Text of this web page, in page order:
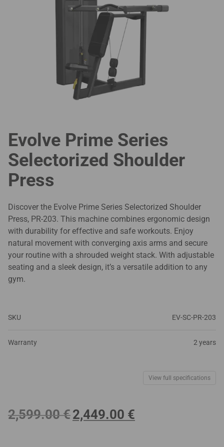
Evolve Prime Series
Selectorized Shoulder
Press
Discover the Evolve Prime Series Selectorized Shoulder
Press, PR-203. This machine combines ergonomic design
with durability for effective and safe workouts. Enjoy
natural movement with converging axis arms and secure
your routine with a shrouded weight stack. With adjustable
seating and a sleek design, it’s a versatile addition to any
gym.
SKU EV-SC-PR-203
Warranty 2 years
View full specifications
2,599.00€ Original
price
2,449.00 €
price